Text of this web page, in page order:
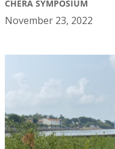
CHERA SYMPOSIUM
November 23, 2022